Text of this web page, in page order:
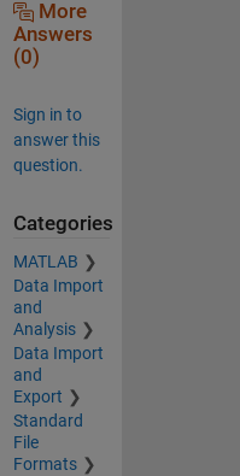
More
Answers
(0)
Sign in to
answer this
question.
Categories
MATLAB
Data Import
and
Analysis
Data Import
and
Export
Standard
File
Formats